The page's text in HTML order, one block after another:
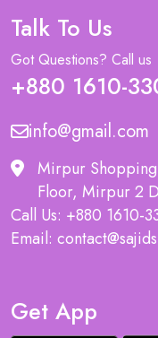
Talk To Us
Got Questions? Call us
+880 1610-
info@gmail.com
Mirpur
Floor, Mirpur 2
Call Us: +880 1610-
Email:
Get App